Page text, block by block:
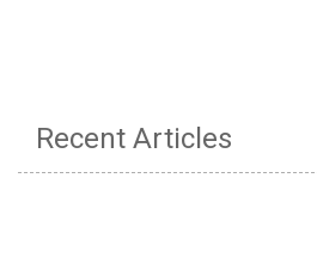
Recent Articles